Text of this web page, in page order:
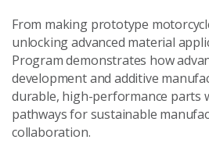
From making prototype
unlocking advanced material
Program demonstrates how
development and additive
durable, high-performance parts
pathways for sustainable
collaboration.